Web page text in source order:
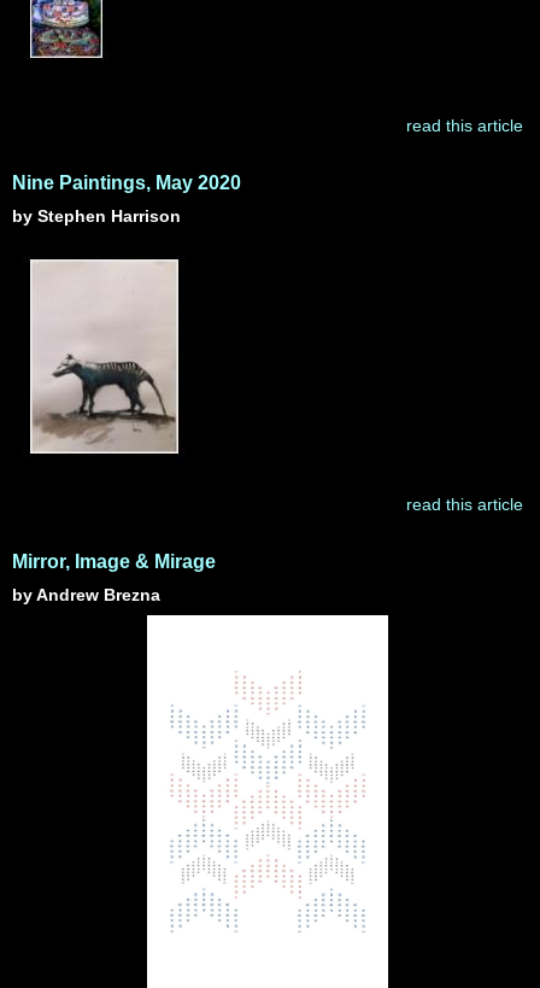
read this article
Nine Paintings, May 2020
by Stephen Harrison
read this article
Mirror, Image & Mirage
by Andrew Brezna